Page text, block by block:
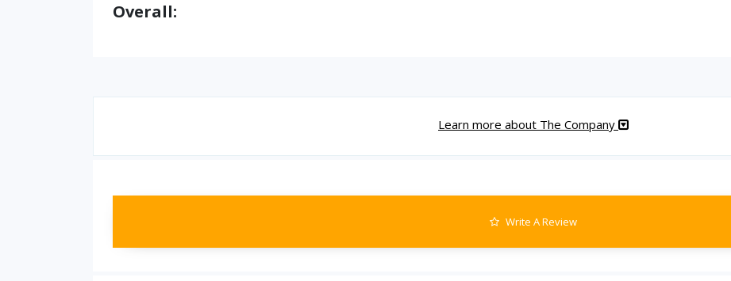
Overall:
Learn more about The Company
Write A Review